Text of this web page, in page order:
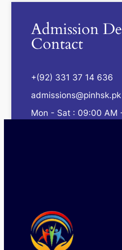
Admission
Contact
+(92) 331 37 14 636
admissions@pinhsk.pk
Mon - Sat : 09:00 AM